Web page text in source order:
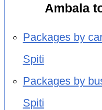
Ambala
Packages by
Spiti
Packages by
Spiti